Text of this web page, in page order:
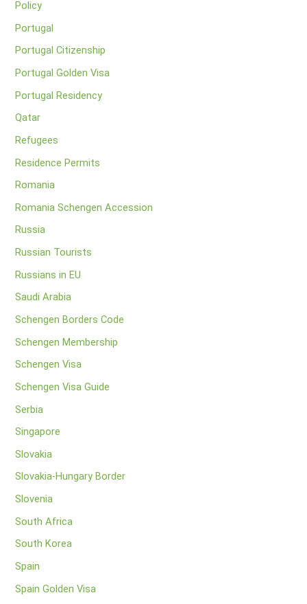
Policy
Portugal
Portugal Citizenship
Portugal Golden Visa
Portugal Residency
Qatar
Refugees
Residence Permits
Romania
Romania Schengen Accession
Russia
Russian Tourists
Russians in EU
Saudi Arabia
Schengen Borders Code
Schengen Membership
Schengen Visa
Schengen Visa Guide
Serbia
Singapore
Slovakia
Slovakia-Hungary Border
Slovenia
South Africa
South Korea
Spain
Spain Golden Visa